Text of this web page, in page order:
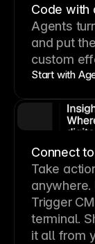
Code with
Agents
and put
custom
Start with
Connect
Take
Trigger
terminal.
it all from